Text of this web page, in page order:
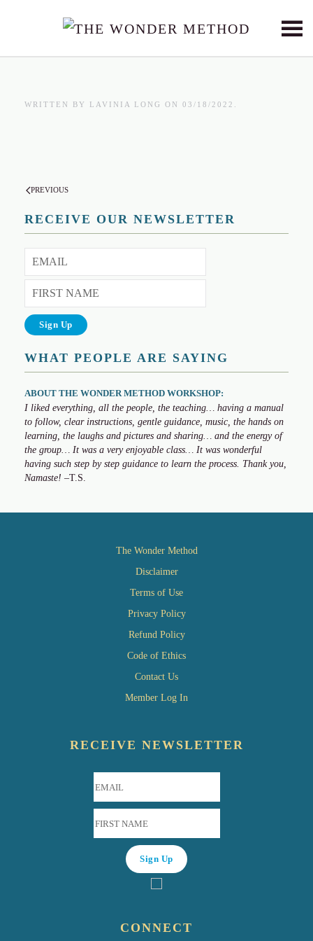
Skip to main content
WRITTEN BY LAVINIA LONG ON 03/18/2022
PREVIOUS
RECEIVE OUR NEWSLETTER
WHAT PEOPLE ARE SAYING
ABOUT THE WONDER METHOD WORKSHOP:
I liked everything, all the people, the teaching… having a manual
to follow, clear instructions, gentle guidance, music, the hands on
learning, the laughs and pictures and sharing… and the energy of
the group… It was a very enjoyable class… It was wonderful
having such step by step guidance to learn the process. Thank you,
Namaste! –T.S.
The Wonder Method
Disclaimer
Terms of Use
Privacy Policy
Refund Policy
Code of Ethics
Contact Us
Member Log In
RECEIVE NEWSLETTER
CONNECT